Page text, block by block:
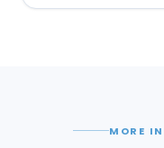
MORE